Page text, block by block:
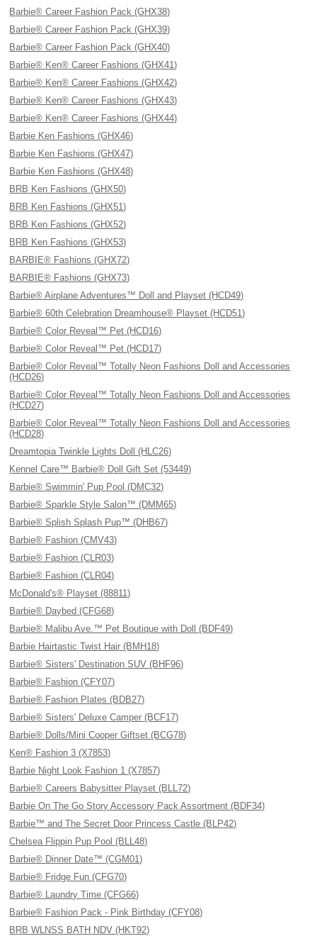
Barbie® Career Fashion Pack (GHX38)
Barbie® Career Fashion Pack (GHX39)
Barbie® Career Fashion Pack (GHX40)
Barbie® Ken® Career Fashions (GHX41)
Barbie® Ken® Career Fashions (GHX42)
Barbie® Ken® Career Fashions (GHX43)
Barbie® Ken® Career Fashions (GHX44)
Barbie Ken Fashions (GHX46)
Barbie Ken Fashions (GHX47)
Barbie Ken Fashions (GHX48)
BRB Ken Fashions (GHX50)
BRB Ken Fashions (GHX51)
BRB Ken Fashions (GHX52)
BRB Ken Fashions (GHX53)
BARBIE® Fashions (GHX72)
BARBIE® Fashions (GHX73)
Barbie® Airplane Adventures™ Doll and Playset (HCD49)
Barbie® 60th Celebration Dreamhouse® Playset (HCD51)
Barbie® Color Reveal™ Pet (HCD16)
Barbie® Color Reveal™ Pet (HCD17)
Barbie® Color Reveal™ Totally Neon Fashions Doll and Accessories
(HCD26)
Barbie® Color Reveal™ Totally Neon Fashions Doll and Accessories
(HCD27)
Barbie® Color Reveal™ Totally Neon Fashions Doll and Accessories
(HCD28)
Dreamtopia Twinkle Lights Doll (HLC26)
Kennel Care™ Barbie® Doll Gift Set (53449)
Barbie® Swimmin' Pup Pool (DMC32)
Barbie® Sparkle Style Salon™ (DMM65)
Barbie® Splish Splash Pup™ (DHB67)
Barbie® Fashion (CMV43)
Barbie® Fashion (CLR03)
Barbie® Fashion (CLR04)
McDonald's® Playset (88811)
Barbie® Daybed (CFG68)
Barbie® Malibu Ave.™ Pet Boutique with Doll (BDF49)
Barbie Hairtastic Twist Hair (BMH18)
Barbie® Sisters' Destination SUV (BHF96)
Barbie® Fashion (CFY07)
Barbie® Fashion Plates (BDB27)
Barbie® Sisters' Deluxe Camper (BCF17)
Barbie® Dolls/Mini Cooper Giftset (BCG78)
Ken® Fashion 3 (X7853)
Barbie Night Look Fashion 1 (X7857)
Barbie® Careers Babysitter Playset (BLL72)
Barbie On The Go Story Accessory Pack Assortment (BDF34)
Barbie™ and The Secret Door Princess Castle (BLP42)
Chelsea Flippin Pup Pool (BLL48)
Barbie® Dinner Date™ (CGM01)
Barbie® Fridge Fun (CFG70)
Barbie® Laundry Time (CFG66)
Barbie® Fashion Pack - Pink Birthday (CFY08)
BRB WLNSS BATH NDV (HKT92)